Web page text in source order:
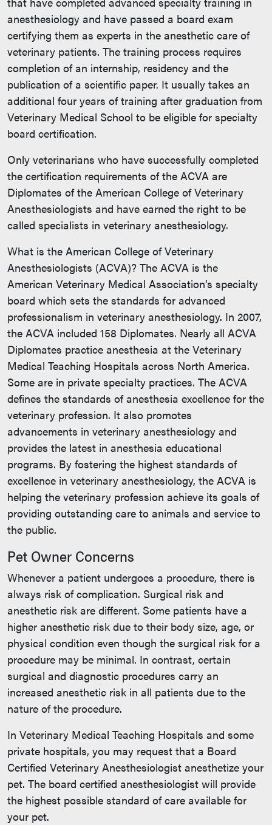
anesthesiology and have passed a board exam
certifying them as experts in the anesthetic care of
veterinary patients. The training process requires
completion of an internship, residency and the
publication of a scientific paper. It usually takes an
additional four years of training after graduation from
Veterinary Medical School to be eligible for specialty
board certification.
Only veterinarians who have successfully completed
the certification requirements of the ACVA are
Diplomates of the American College of Veterinary
Anesthesiologists and have earned the right to be
called specialists in veterinary anesthesiology.
What is the American College of Veterinary
Anesthesiologists (ACVA)? The ACVA is the
American Veterinary Medical Association’s specialty
board which sets the standards for advanced
professionalism in veterinary anesthesiology. In 2007,
the ACVA included 158 Diplomates. Nearly all ACVA
Diplomates practice anesthesia at the Veterinary
Medical Teaching Hospitals across North America.
Some are in private specialty practices. The ACVA
defines the standards of anesthesia excellence for the
veterinary profession. It also promotes
advancements in veterinary anesthesiology and
provides the latest in anesthesia educational
programs. By fostering the highest standards of
excellence in veterinary anesthesiology, the ACVA is
helping the veterinary profession achieve its goals of
providing outstanding care to animals and service to
the public.
Pet Owner Concerns
Whenever a patient undergoes a procedure, there is
always risk of complication. Surgical risk and
anesthetic risk are different. Some patients have a
higher anesthetic risk due to their body size, age, or
physical condition even though the surgical risk for a
procedure may be minimal. In contrast, certain
surgical and diagnostic procedures carry an
increased anesthetic risk in all patients due to the
nature of the procedure.
In Veterinary Medical Teaching Hospitals and some
private hospitals, you may request that a Board
Certified Veterinary Anesthesiologist anesthetize your
pet. The board certified anesthesiologist will provide
the highest possible standard of care available for
your pet.